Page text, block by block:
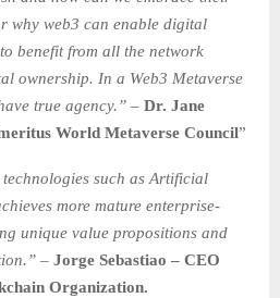
why web3 can enable digital
benefit from all the network
ownership. In a Web3 Metaverse
true agency.” – Dr. Jane
World Metaverse Council”
such as Artificial
more mature enterprise-
unique value propositions and
– Jorge Sebastiao – CEO
Organization.